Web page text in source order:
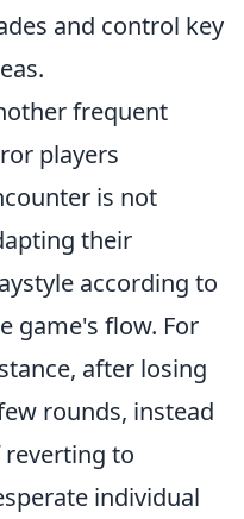
and control key
frequent
players
is not
their
according to
game's flow. For
after losing
rounds, instead
reverting to
individual